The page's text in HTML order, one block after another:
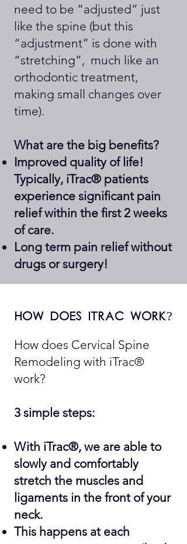
need to be “adjusted” just
like the spine (but this
“adjustment” is done with
“stretching”, much like an
orthodontic treatment,
making small changes over
time).
What are the big benefits?
Improved quality of life!
Typically, iTrac® patients
experience significant pain
relief within the first 2 weeks
of care.
Long term pain relief without
drugs or surgery!
how does itrac work?
How does Cervical Spine
Remodeling with iTrac®
work?
3 simple steps:
With iTrac®, we are able to
slowly and comfortably
stretch the muscles and
ligaments in the front of your
neck.
This happens at each